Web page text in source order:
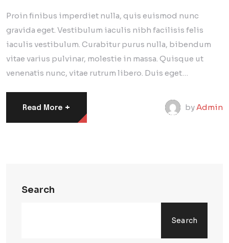
Proin finibus imperdiet nulla, quis euismod nunc
gravida eget. Vestibulum iaculis nibh facilisis felis
iaculis vestibulum. Curabitur purus nulla, bibendum
vitae varius pulvinar, molestie in massa. Quisque ut
venenatis nunc, vitae rutrum libero. Duis eget…
Read More + byAdmin
Search
Search